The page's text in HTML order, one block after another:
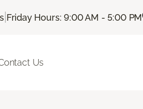
| Friday Hours: 9:00 AM - 5:00 PM
Us